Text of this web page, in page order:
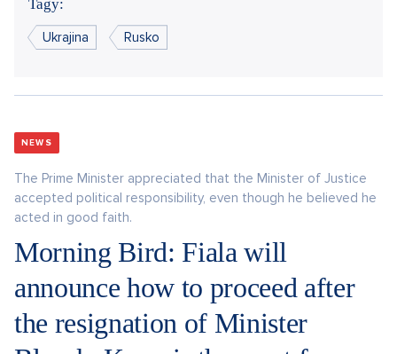
Tagy:
Ukrajina Rusko
NEWS
The Prime Minister appreciated that the Minister of Justice
accepted political responsibility, even though he believed he
acted in good faith.
Morning Bird: Fiala will
announce how to proceed after
the resignation of Minister